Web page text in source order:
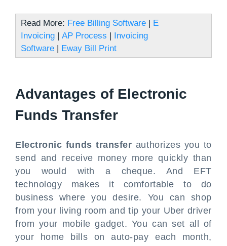
Read More: Free Billing Software | E
Invoicing | AP Process | Invoicing
Software | Eway Bill Print
Advantages of Electronic
Funds Transfer
Electronic funds transfer authorizes you to
send and receive money more quickly than
you would with a cheque. And EFT
technology makes it comfortable to do
business where you desire. You can shop
from your living room and tip your Uber driver
from your mobile gadget. You can set all of
your home bills on auto-pay each month,